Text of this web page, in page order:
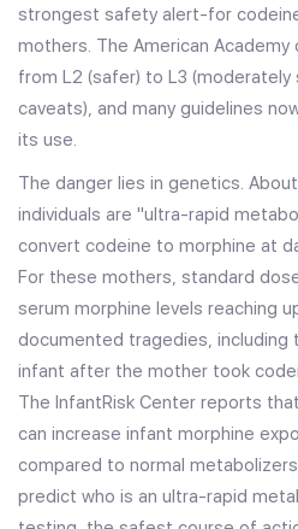
strongest safety alert-for
mothers. The American
from L2 (safer) to L3
caveats), and many guidelines
its use.
The danger lies in genetics.
individuals are "ultra-rapid
convert codeine to morphine at
For these mothers, standard
serum morphine levels reaching
documented tragedies, including
infant after the mother took
The InfantRisk Center reports
can increase infant morphine
compared to normal
predict who is an ultra-rapid